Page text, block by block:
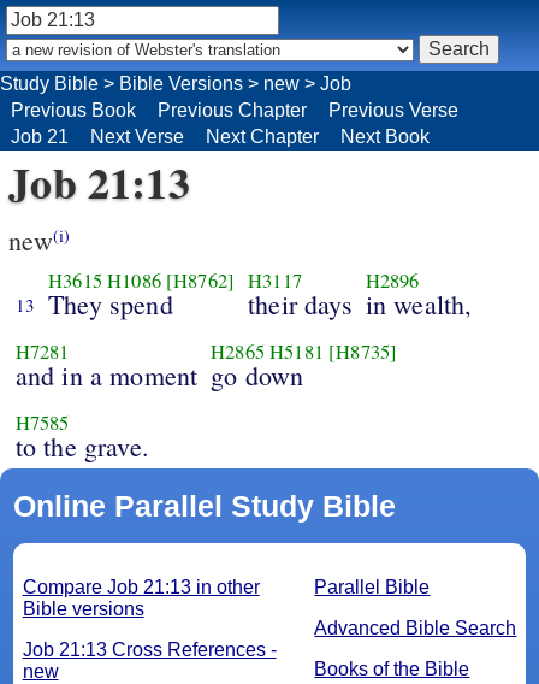
Job 21:13
new(i)
13
H3615H1086 [H8762]
They spend
H3117
their days
H2896
in wealth,
H7281
and in a moment
H2865H5181 [H8735]
go down
H7585
to the grave.
Online Parallel Study Bible
Parallel Bible
Advanced Bible Search
Books of the Bible
Compare Job 21:13 in other
Bible versions
Job 21:13 Cross References -
new
Study Bible > Bible Versions > new > Job
Previous Book
Previous Chapter
Previous Verse
Job 21
Next Verse Next Chapter Next Book